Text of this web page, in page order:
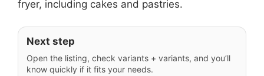
fryer, including cakes and pastries.
Next step
Open the listing, check variants + variants, and you’ll
know quickly if it fits your needs.